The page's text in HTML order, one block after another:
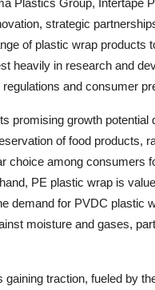
Plastics Group, Intertape
strategic
of plastic wrap products
heavily in research and
and consumer
promising growth
of food products,
choice among consumers
PE plastic wrap is
demand for PVDC plastic
moisture and gases,
traction, fueled by